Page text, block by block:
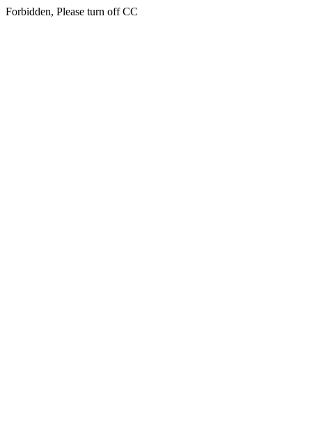
Forbidden, Please turn off CC